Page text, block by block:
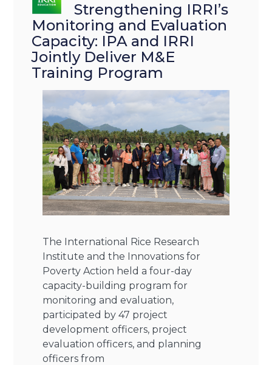
Strengthening IRRI’s
Monitoring and Evaluation
Capacity: IPA and IRRI
Jointly Deliver M&E
Training Program
The International Rice Research
Institute and the Innovations for
Poverty Action held a four-day
capacity-building program for
monitoring and evaluation,
participated by 47 project
development officers, project
evaluation officers, and planning
officers from